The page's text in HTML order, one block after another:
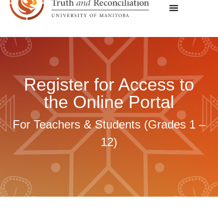
Register for Access to
the Online Portal
For Teachers & Students (Grades 1 –
12)